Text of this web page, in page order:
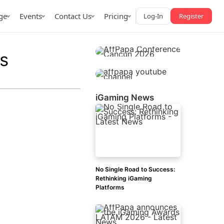
Events Contact Us Pricing Log-In Register
iGaming News
No Single Road to Success:
Rethinking iGaming
Platforms